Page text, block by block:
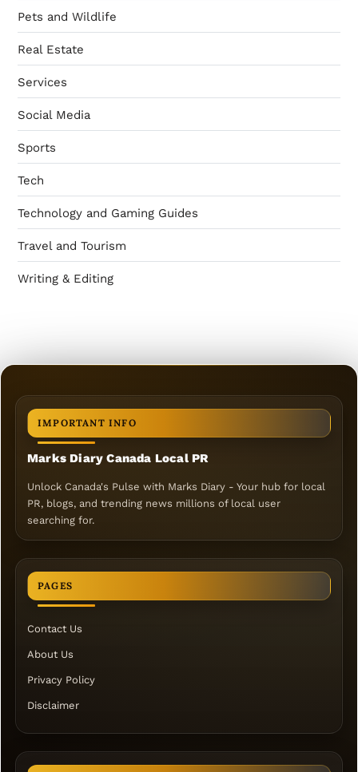
Pets and Wildlife
Real Estate
Services
Social Media
Sports
Tech
Technology and Gaming Guides
Travel and Tourism
Writing & Editing
IMPORTANT INFO
Marks Diary Canada Local PR
Unlock Canada's Pulse with Marks Diary - Your hub for local
PR, blogs, and trending news millions of local user
searching for.
PAGES
Contact Us
About Us
Privacy Policy
Disclaimer